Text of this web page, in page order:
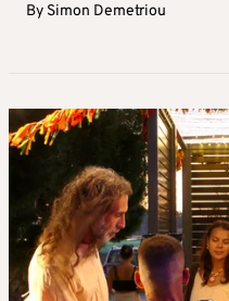
By Simon Demetriou